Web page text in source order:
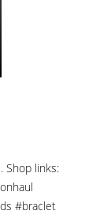
Shop links:
#braclet